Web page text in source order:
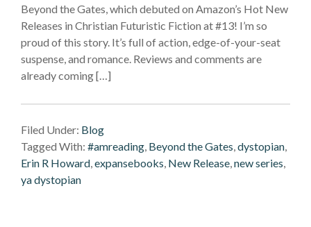
Beyond the Gates, which debuted on Amazon’s Hot New
Releases in Christian Futuristic Fiction at #13! I’m so
proud of this story. It’s full of action, edge-of-your-seat
suspense, and romance. Reviews and comments are
already coming […]
Filed Under: Blog
Tagged With: #amreading, Beyond the Gates,dystopian,
Erin R Howard,expansebooks, New Release,new series,
ya dystopian